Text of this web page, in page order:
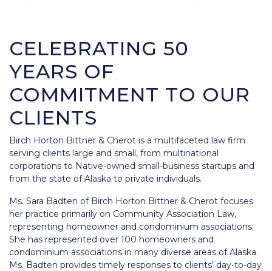
CELEBRATING 50
YEARS OF
COMMITMENT TO OUR
CLIENTS
Birch Horton Bittner & Cherot is a multifaceted law firm
serving clients large and small, from multinational
corporations to Native-owned small-business startups and
from the state of Alaska to private individuals.
Ms. Sara Badten of Birch Horton Bittner & Cherot focuses
her practice primarily on Community Association Law,
representing homeowner and condominium associations.
She has represented over 100 homeowners and
condominium associations in many diverse areas of Alaska.
Ms. Badten provides timely responses to clients’ day-to-day